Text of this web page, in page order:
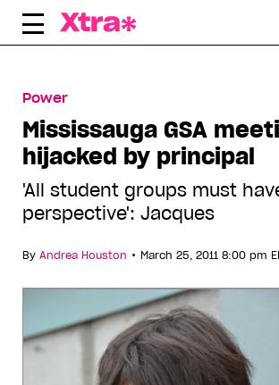
Skip
Power
Mississauga GSA
hijacked by principal
'All student groups must
perspective': Jacques
By Andrea Houston • March 25, 2011 8:00 pm